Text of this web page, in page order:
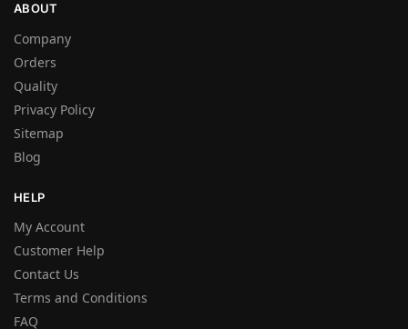
ABOUT
Company
Orders
Quality
Privacy Policy
Sitemap
Blog
HELP
My Account
Customer Help
Contact Us
Terms and Conditions
FAQ